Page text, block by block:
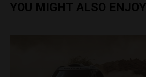
YOU MIGHT ALSO ENJOY